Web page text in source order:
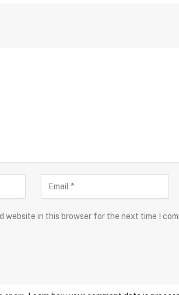
website in this browser for the next time I